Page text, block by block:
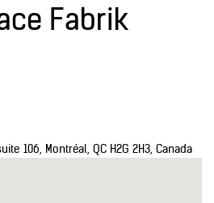
Fabrik
106, Montréal, QC H2G 2H3, Canada